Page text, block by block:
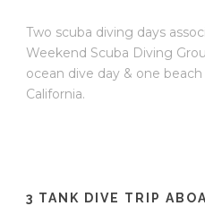
Two scuba diving days
Weekend Scuba Diving
ocean dive day & one
California.
3 TANK DIVE TRIP